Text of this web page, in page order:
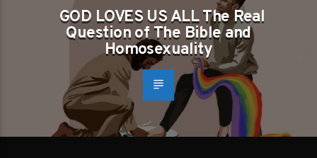
GOD LOVES US ALL The Real
Question of The Bible and
Homosexuality